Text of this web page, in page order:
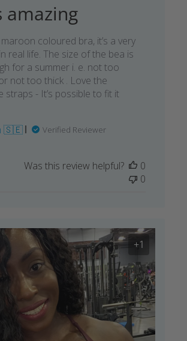
amazing
coloured bra, it’s a very
real life. The size of the bea is
for a summer i. e. not too
not too thick . Love the
straps - It’s possible to fit it
🇸🇪
Verified Reviewer
Was this review helpful?
0
0
+1